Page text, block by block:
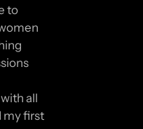
to
all
my first